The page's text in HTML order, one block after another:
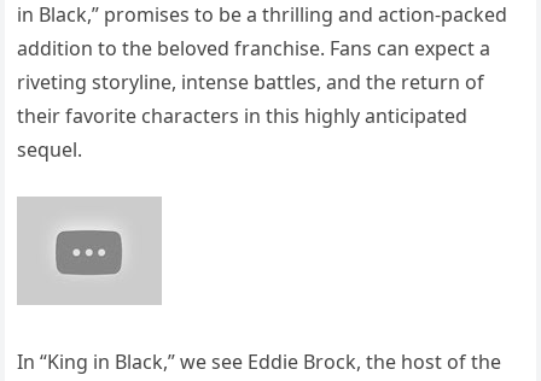
in Black,” promises to be a thrilling and action-packed
addition to the beloved franchise. Fans can expect a
riveting storyline, intense battles, and the return of
their favorite characters in this highly anticipated
sequel.
In “King in Black,” we see Eddie Brock, the host of the